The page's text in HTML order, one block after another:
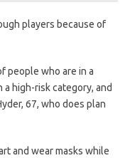
players because of
people who are in a
a high-risk category, and
67, who does plan
and wear masks while